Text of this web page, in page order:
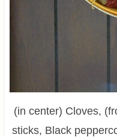
(in center) Cloves,
sticks, Black